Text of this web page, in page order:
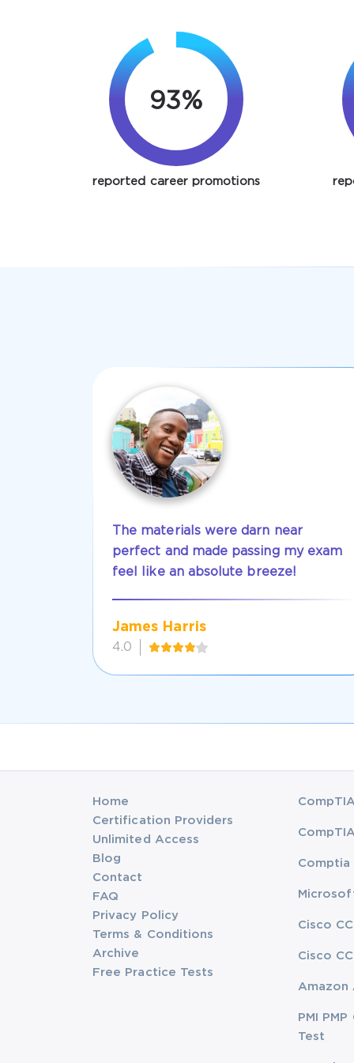
93%
reported career promotions
The materials were darn near
perfect and made passing my exam
feel like an absolute breeze!
James Harris
4.0
Home
Certification Providers
Unlimited Access
Blog
Contact
FAQ
Privacy Policy
Terms & Conditions
Archive
Free Practice Tests
Comptia
Cisco
Cisco
Amazon
PMI
Test